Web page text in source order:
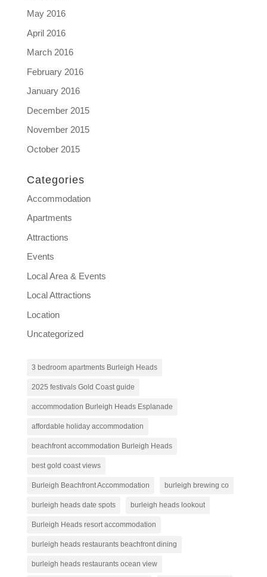
May 2016
April 2016
March 2016
February 2016
January 2016
December 2015
November 2015
October 2015
Categories
Accommodation
Apartments
Attractions
Events
Local Area & Events
Local Attractions
Location
Uncategorized
3 bedroom apartments Burleigh Heads
2025 festivals Gold Coast guide
accommodation Burleigh Heads Esplanade
affordable holiday accommodation
beachfront accommodation Burleigh Heads
best gold coast views
Burleigh Beachfront Accommodation burleigh brewing co
burleigh heads date spots burleigh heads lookout
Burleigh Heads resort accommodation
burleigh heads restaurants beachfront dining
burleigh heads restaurants ocean view